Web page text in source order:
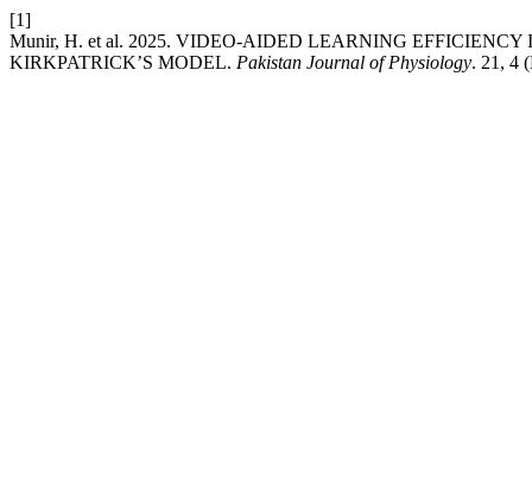
[1]
Munir, H. et al. 2025. VIDEO-AIDED LEARNING
KIRKPATRICK’S MODEL. Pakistan Journal of Physiology. 21, 4